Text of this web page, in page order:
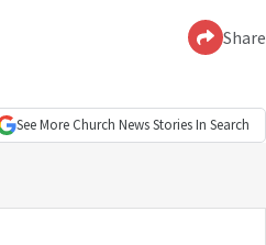
Share
See More Church NewsStories In Search